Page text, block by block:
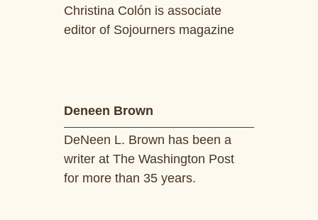
Christina Colón is associate
editor of Sojourners magazine
Deneen Brown
DeNeen L. Brown has been a
writer at The Washington Post
for more than 35 years.